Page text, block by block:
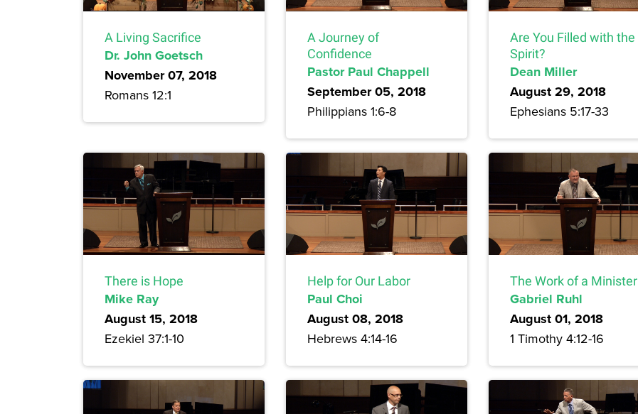
A Living Sacrifice
Dr. John Goetsch
November 07, 2018
Romans 12:1
A Journey of
Confidence
Pastor Paul Chappell
September 05, 2018
Philippians 1:6-8
Are You Filled with the
Spirit?
Dean Miller
August 29, 2018
Ephesians 5:17-33
There is Hope
Mike Ray
August 15, 2018
Ezekiel 37:1-10
Help for Our Labor
Paul Choi
August 08, 2018
Hebrews 4:14-16
The Work of a Minister
Gabriel Ruhl
August 01, 2018
1 Timothy 4:12-16